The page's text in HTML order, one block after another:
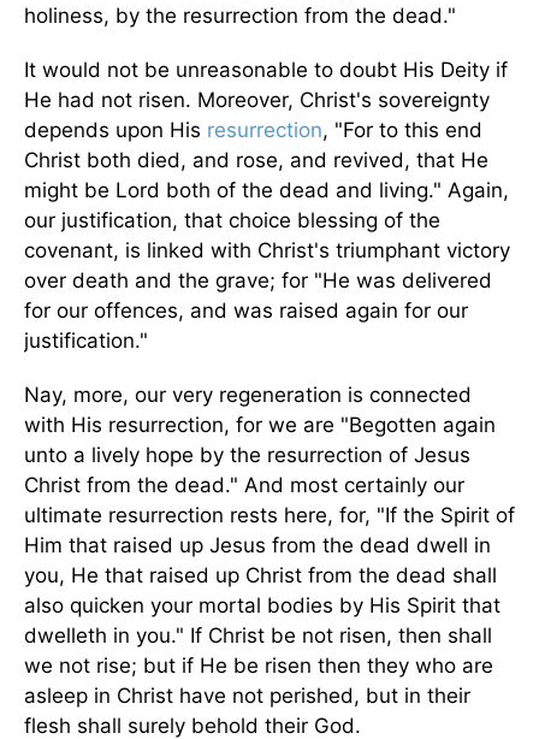
holiness, by the resurrection from the dead."
It would not be unreasonable to doubt His Deity if
He had not risen. Moreover, Christ's sovereignty
depends upon His resurrection, "For to this end
Christ both died, and rose, and revived, that He
might be Lord both of the dead and living." Again,
our justification, that choice blessing of the
covenant, is linked with Christ's triumphant victory
over death and the grave; for "He was delivered
for our offences, and was raised again for our
justification."
Nay, more, our very regeneration is connected
with His resurrection, for we are "Begotten again
unto a lively hope by the resurrection of Jesus
Christ from the dead." And most certainly our
ultimate resurrection rests here, for, "If the Spirit of
Him that raised up Jesus from the dead dwell in
you, He that raised up Christ from the dead shall
also quicken your mortal bodies by His Spirit that
dwelleth in you." If Christ be not risen, then shall
we not rise; but if He be risen then they who are
asleep in Christ have not perished, but in their
flesh shall surely behold their God.